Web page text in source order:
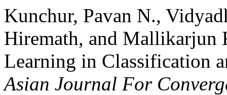
Kunchur, Pavan N.,
Hiremath, and Mallikarjun
Learning in Classification
Asian Journal For